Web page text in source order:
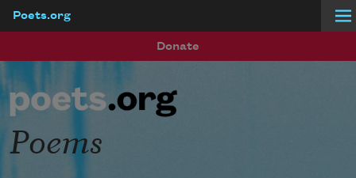
Poets.org
Donate
Poems